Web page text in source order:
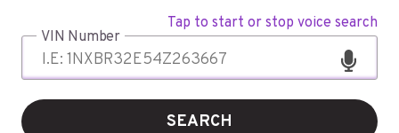
Tap to start or stop voice search
VIN Number
SEARCH